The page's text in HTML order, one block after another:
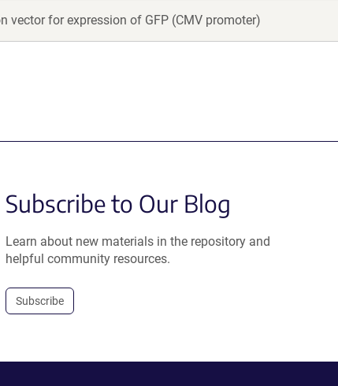
vector for expression of GFP (CMV promoter)
Subscribe to Our Blog
Learn about new materials in the repository and
helpful community resources.
Subscribe